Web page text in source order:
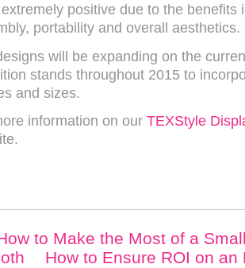
positive due to the benefits
portability and overall aesthetics.
will be expanding on the
stands throughout 2015 to
and sizes.
information on our TEXStyle
to Make the Most of a
How to Ensure ROI on